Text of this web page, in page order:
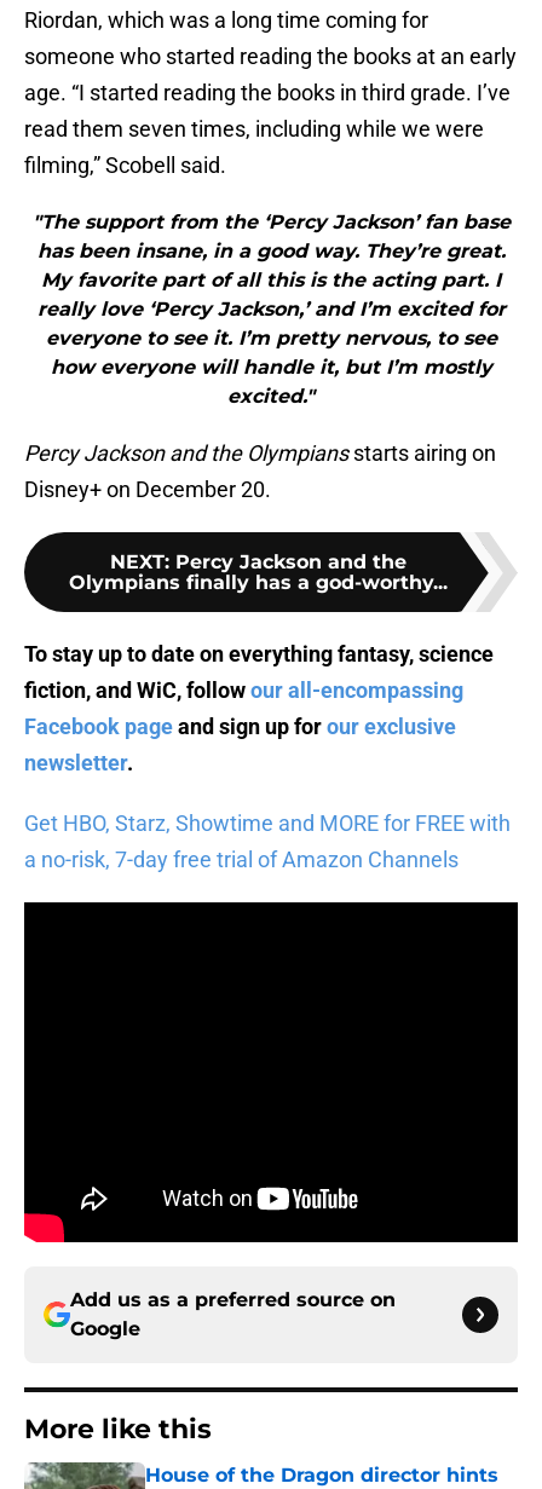
Riordan, which was a long time coming for
someone who started reading the books at an early
age. “I started reading the books in third grade. I’ve
read them seven times, including while we were
filming,” Scobell said.
"The support from the ‘Percy Jackson’ fan base
has been insane, in a good way. They’re great.
My favorite part of all this is the acting part. I
really love ‘Percy Jackson,’ and I’m excited for
everyone to see it. I’m pretty nervous, to see
how everyone will handle it, but I’m mostly
excited."
Percy Jackson and the Olympiansstarts airing on
Disney+ on December 20.
NEXT: Percy Jackson and the
Olympians finally has a god-worthy...
To stay up to date on everything fantasy, science
fiction, and WiC, followour all-encompassing
Facebook pageand sign up forour exclusive
newsletter.
Get HBO, Starz, Showtime and MORE for FREE with
a no-risk, 7-day free trial of Amazon Channels
Add us as a preferred source on
Google
More like this
House of the Dragon director hints